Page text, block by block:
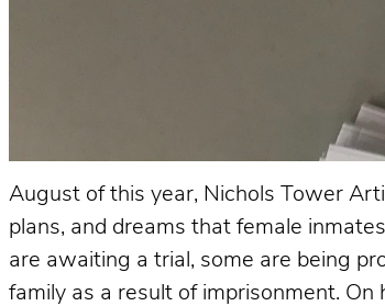
August of this year, Nichols Tower
plans, and dreams that female
are awaiting a trial, some are being
family as a result of imprisonment.